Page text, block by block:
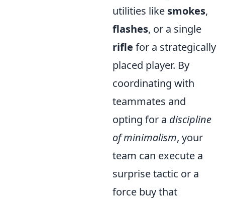
utilities like smokes,
flashes, or a single
rifle for a strategically
placed player. By
coordinating with
teammates and
opting for a discipline
of minimalism, your
team can execute a
surprise tactic or a
force buy that